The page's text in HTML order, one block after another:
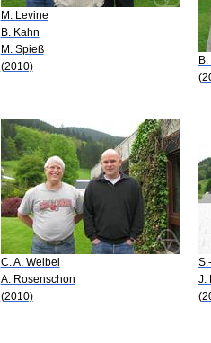
M. Levine
B. Kahn
M. Spieß
(2010)
C. A. Weibel
A. Rosenschon
(2010)
J.